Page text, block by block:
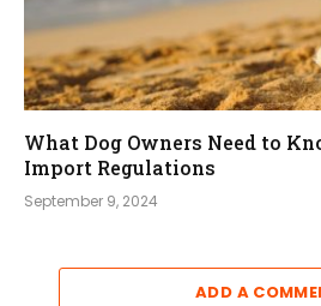
What Dog Owners Need to
Import Regulations
September 9, 2024
ADD A